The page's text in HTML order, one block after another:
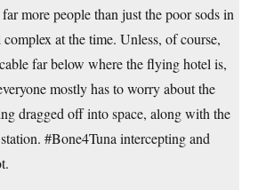
more people than just the poor sods in
at the time. Unless, of course,
far below where the flying hotel is,
mostly has to worry about the
dragged off into space, along with the
#Bone4Tuna intercepting and